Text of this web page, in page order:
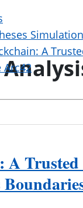
Simulation
A
Arc42
A Trusted